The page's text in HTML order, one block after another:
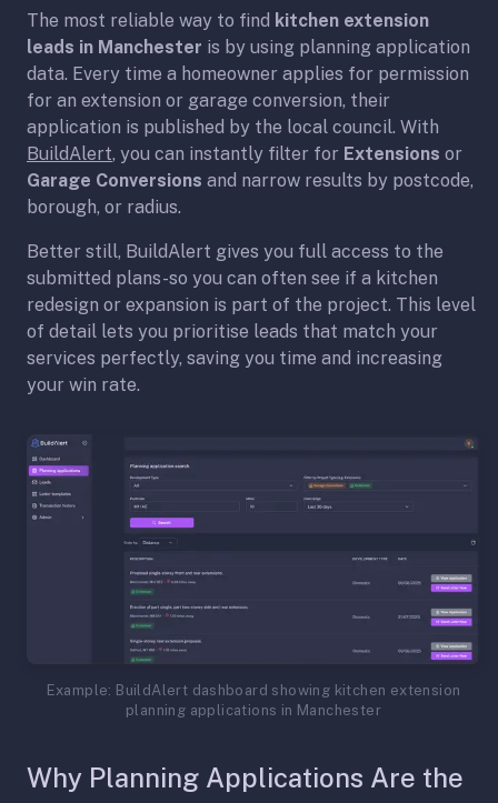
The most reliable way to find kitchen extension
leads in Manchester is by using planning application
data. Every time a homeowner applies for permission
for an extension or garage conversion, their
application is published by the local council. With
BuildAlert, you can instantly filter for Extensions or
Garage Conversions and narrow results by postcode,
borough, or radius.
Better still, BuildAlert gives you full access to the
submitted plans-so you can often see if a kitchen
redesign or expansion is part of the project. This level
of detail lets you prioritise leads that match your
services perfectly, saving you time and increasing
your win rate.
Example: BuildAlert dashboard showing kitchen extension
planning applications in Manchester
Why Planning Applications Are the